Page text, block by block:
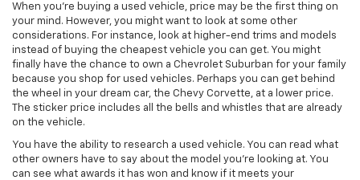
When you’re buying a used vehicle, price may be the first thing on
your mind. However, you might want to look at some other
considerations. For instance, look at higher-end trims and models
instead of buying the cheapest vehicle you can get. You might
finally have the chance to own a Chevrolet Suburban for your family
because you shop for used vehicles. Perhaps you can get behind
the wheel in your dream car, the Chevy Corvette, at a lower price.
The sticker price includes all the bells and whistles that are already
on the vehicle.
You have the ability to research a used vehicle. You can read what
other owners have to say about the model you’re looking at. You
can see what awards it has won and know if it meets your